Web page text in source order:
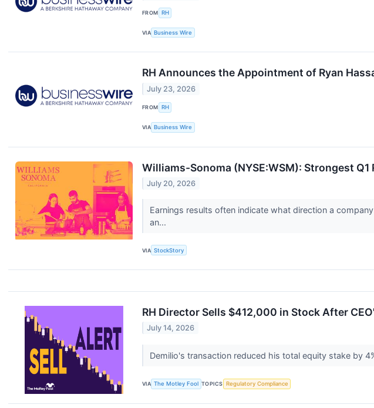
FROM RH
VIA Business Wire
RH Announces the Appointment of Ryan
July 23, 2026
FROM RH
VIA Business Wire
Williams-Sonoma (NYSE:WSM): Strongest
July 20, 2026
Earnings results often indicate what direction a
an...
VIA StockStory
RH Director Sells $412,000 in Stock After
July 14, 2026
Demilio's transaction reduced his total equity stake by
VIA The Motley Fool TOPICS Regulatory Compliance